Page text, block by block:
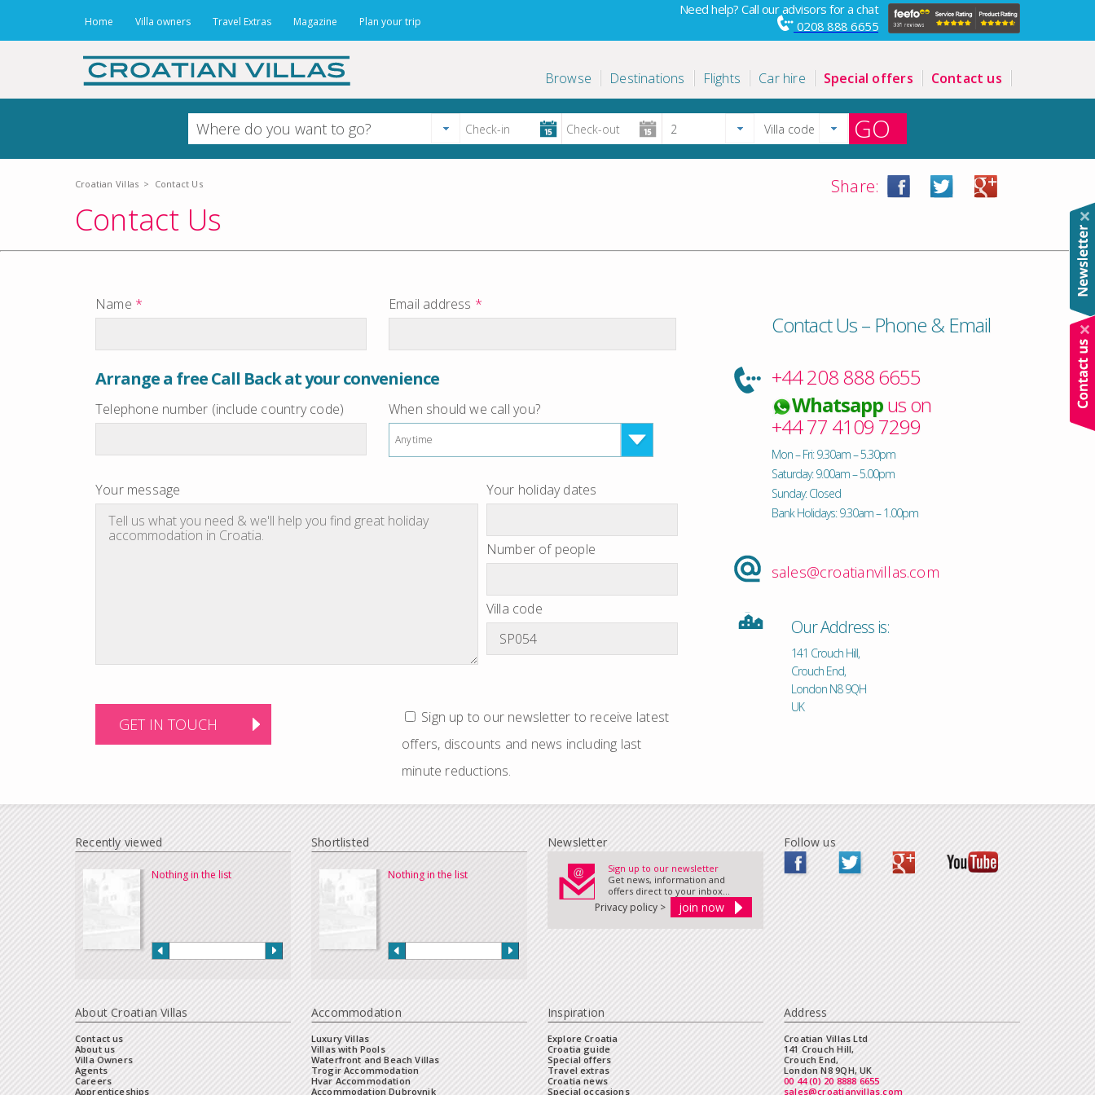
Home Villa owners Travel Extras Magazine Plan your trip
Need help? Call our advisors for a chat
0208 888 6655
Browse Destinations Flights Car hire Special offers Contact us
GO
Croatian Villas > Contact Us Share:
Contact Us
Name * Email address *
Arrange a free Call Back at your convenience
Telephone number (include country code) When should we call you?
Anytime
Your message Your holiday dates
Number of people
Villa code
Sign up to our newsletter to receive latest
offers, discounts and news including last
minute reductions.
Contact Us – Phone & Email
+44 208 888 6655
Whatsappus on
+44 77 4109 7299
Mon – Fri: 9.30am – 5.30pm
Saturday: 9.00am – 5.00pm
Sunday: Closed
Bank Holidays: 9.30am – 1.00pm
sales@croatianvillas.com
Our Address is:
141 Crouch Hill,
Crouch End,
London N8 9QH
UK
Recently viewed
Nothing in the list
Shortlisted
Nothing in the list
Newsletter
Sign up to our newsletter
Get news, information and
offers direct to your inbox...
Privacy policy >
Follow us
About Croatian Villas
Contact us
About us
Villa Owners
Agents
Careers
Apprenticeships
Accommodation
Luxury Villas
Villas with Pools
Waterfront and Beach Villas
Trogir Accommodation
Hvar Accommodation
Accommodation Dubrovnik
Inspiration
Explore Croatia
Croatia guide
Special offers
Travel extras
Croatia news
Special occasions
Address
Croatian Villas Ltd
141 Crouch Hill,
Crouch End,
London N8 9QH, UK
00 44 (0) 20 8888 6655
sales@croatianvillas.com